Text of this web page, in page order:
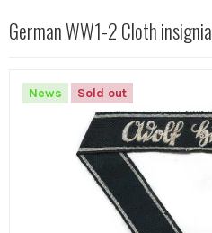
German WW1-2 Cloth insignia
News Sold out